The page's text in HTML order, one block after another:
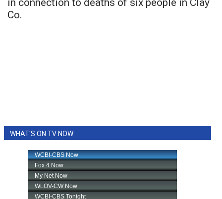
in connection to deaths of six people in Clay
Co.
WHAT'S ON TV NOW